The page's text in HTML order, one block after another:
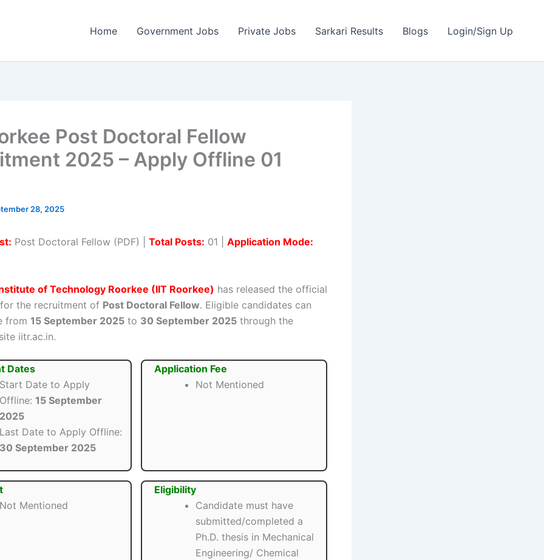
Home Government Jobs Private Jobs Sarkari Results Blogs Login/Sign Up
Post Doctoral Fellow
2025 – Apply Offline 01
28, 2025
Post Doctoral Fellow (PDF) | Total Posts: 01 | Application Mode:
of Technology Roorkee (IIT Roorkee) has released the official
the recruitment of Post Doctoral Fellow. Eligible candidates can
from 15 September 2025 to 30 September 2025 through the
iitr.ac.in.
Dates
Start Date to Apply
Offline: 15 September
2025
Last Date to Apply Offline:
30 September 2025
Application Fee
Not Mentioned
Not Mentioned
Eligibility
Candidate must have
submitted/completed a
Ph.D. thesis in Mechanical
Engineering/ Chemical